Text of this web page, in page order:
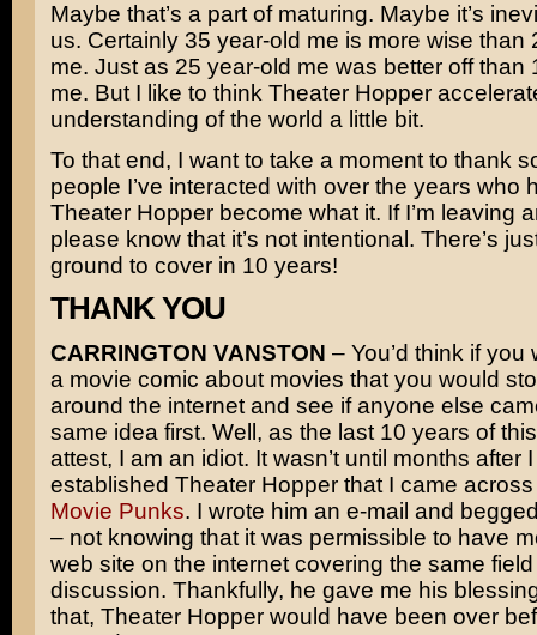
Maybe that’s a part of maturing. Maybe it’s
us. Certainly 35 year-old me is more wise than
me. Just as 25 year-old me was better off than
me. But I like to think Theater Hopper
understanding of the world a little bit.
To that end, I want to take a moment to thank
people I’ve interacted with over the years who
Theater Hopper become what it. If I’m leaving
please know that it’s not intentional. There’s
ground to cover in 10 years!
THANK YOU
CARRINGTON VANSTON – You’d think if you
a movie comic about movies that you would
around the internet and see if anyone else
same idea first. Well, as the last 10 years of
attest, I am an idiot. It wasn’t until months after
established Theater Hopper that I came across
Movie Punks. I wrote him an e-mail and
– not knowing that it was permissible to have
web site on the internet covering the same field
discussion. Thankfully, he gave me his
that, Theater Hopper would have been over